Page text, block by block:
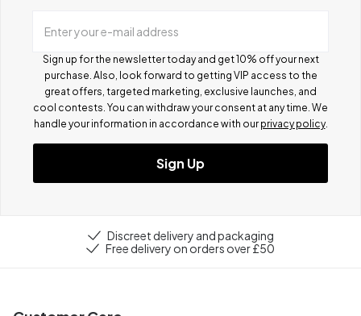
Enter your e-mail address
Sign up for the newsletter today and get 10% off your next
purchase. Also, look forward to getting VIP access to the
great offers, targeted marketing, exclusive launches, and
cool contests. You can withdraw your consent at any time. We
handle your information in accordance with our privacy policy.
Sign Up
Discreet delivery and packaging
Free delivery on orders over £50